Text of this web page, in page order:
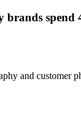
and customer